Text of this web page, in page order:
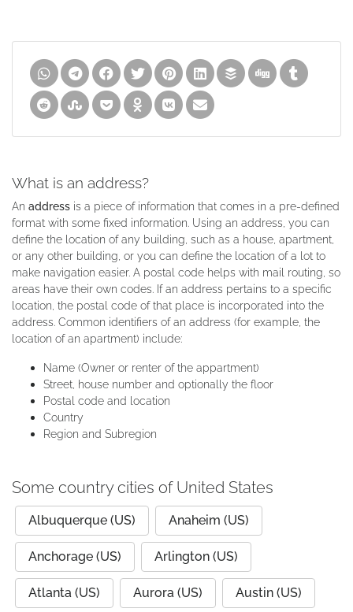
What is an address?
An address is a piece of information that comes in a pre-defined
format with some fixed information. Using an address, you can
define the location of any building, such as a house, apartment,
or any other building, or you can define the location of a lot to
make navigation easier. A postal code helps with mail routing, so
areas have their own codes. If an address pertains to a specific
location, the postal code of that place is incorporated into the
address. Common identifiers of an address (for example, the
location of an apartment) include:
Name (Owner or renter of the appartment)
Street, house number and optionally the floor
Postal code and location
Country
Region and Subregion
Some country cities of United States
Albuquerque (US) Anaheim (US)
Anchorage (US) Arlington (US)
Atlanta (US) Aurora (US) Austin (US)